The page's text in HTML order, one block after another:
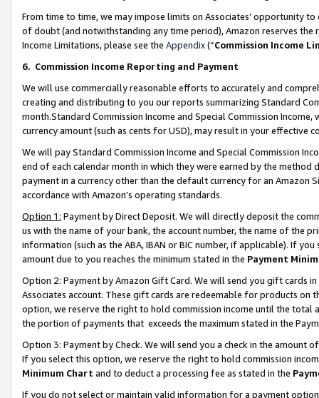
From time to time, we may impose limits on Associates’ opportunity
of doubt (and notwithstanding any time period), Amazon reserves
Income Limitations, please see the Appendix(“Commission Income
6. Commission Income Reporting and Payment
We will use commercially reasonable efforts to accurately and
creating and distributing to you our reports summarizing Standard
month.Standard Commission Income and Special Commission
currency amount (such as cents for USD), may result in your
We will pay Standard Commission Income and Special Commission
end of each calendar month in which they were earned by the
payment in a currency other than the default currency for an Amazon
accordance with Amazon’s operating standards.
Option 1: Payment by Direct Deposit. We will directly deposit the
us with the name of your bank, the account number, the name of the
information (such as the ABA, IBAN or BIC number, if applicable). If
amount due to you reaches the minimum stated in the Payment
Option 2: Payment by Amazon Gift Card. We will send you gift cards
Associates account. These gift cards are redeemable for products
option, we reserve the right to hold commission income until the total
the portion of payments that exceeds the maximum stated in the
Option 3: Payment by Check. We will send you a check in the amount
If you select this option, we reserve the right to hold commission
Minimum Chart and to deduct a processing fee as stated in the
If you do not select or maintain valid information for a payment